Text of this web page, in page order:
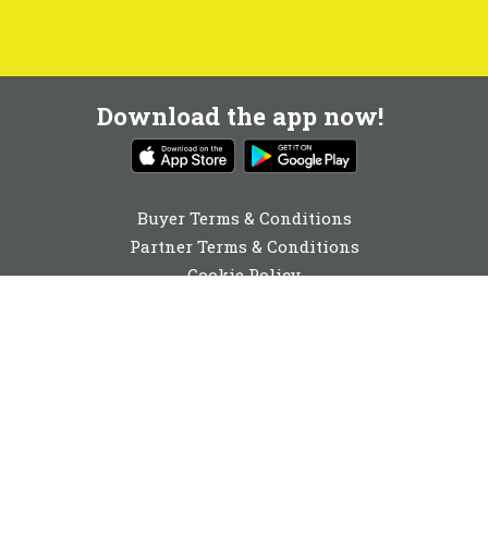
Download the app now!
Buyer Terms & Conditions
Partner Terms & Conditions
Cookie Policy